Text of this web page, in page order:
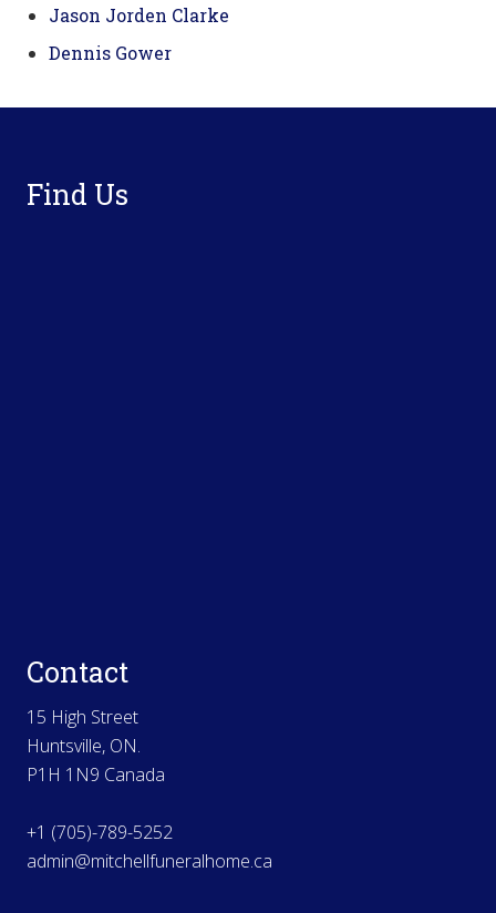
Jason Jorden Clarke
Dennis Gower
Find Us
Contact
15 High Street
Huntsville, ON.
P1H 1N9 Canada
+1 (705)-789-5252
admin@mitchellfuneralhome.ca